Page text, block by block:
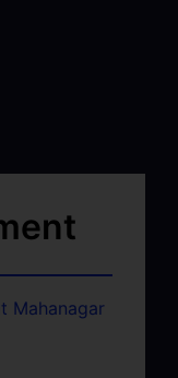
Mahanagar